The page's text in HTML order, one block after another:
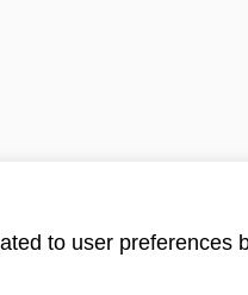
to user preferences